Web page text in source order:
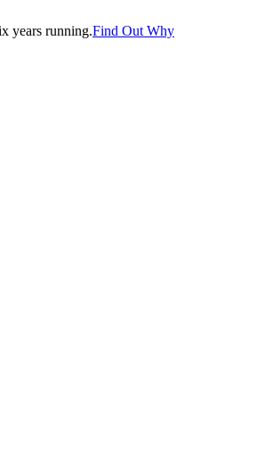
years running.Find Out Why